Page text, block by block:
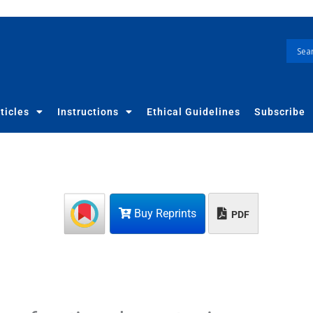
Instructions Ethical Guidelines Subscribe
Buy Reprints PDF